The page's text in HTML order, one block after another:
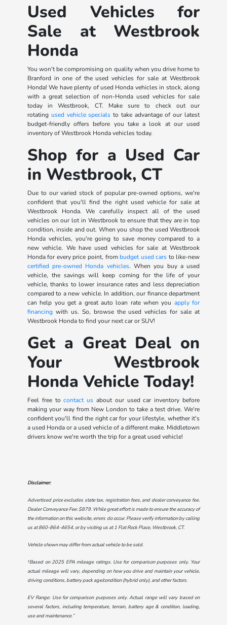
Used Vehicles for
Sale at Westbrook
Honda
You won't be compromising on quality when you drive home to
Branford in one of the used vehicles for sale at Westbrook
Honda! We have plenty of used Honda vehicles in stock, along
with a great selection of non-Honda used vehicles for sale
today in Westbrook, CT. Make sure to check out our
rotating used vehicle specials to take advantage of our latest
budget-friendly offers before you take a look at our used
inventory of Westbrook Honda vehicles today.
Shop for a Used Car
in Westbrook, CT
Due to our varied stock of popular pre-owned options, we're
confident that you'll find the right used vehicle for sale at
Westbrook Honda. We carefully inspect all of the used
vehicles on our lot in Westbrook to ensure that they are in top
condition, inside and out. When you shop the used Westbrook
Honda vehicles, you're going to save money compared to a
new vehicle. We have used vehicles for sale at Westbrook
Honda for every price point, from budget used cars to like-new
certified pre-owned Honda vehicles. When you buy a used
vehicle, the savings will keep coming for the life of your
vehicle, thanks to lower insurance rates and less depreciation
compared to a new vehicle. In addition, our finance department
can help you get a great auto loan rate when you apply for
financingwith us. So, browse the used vehicles for sale at
Westbrook Honda to find your next car or SUV!
Get a Great Deal on
Your Westbrook
Honda Vehicle Today!
Feel free tocontact us about our used car inventory before
making your way from New London to take a test drive. We're
confident you'll find the right car for your lifestyle, whether it's
a used Honda or a used vehicle of a different make. Middletown
drivers know we're worth the trip for a great used vehicle!
Disclaimer:
Advertised price excludes state tax, registration fees, and dealer conveyance fee.
Dealer Conveyance Fee: $879. While great effort is made to ensure the accuracy of
the information on this website, errors do occur. Please verify information by calling
us at860-864-4654, or by visiting us at1 Flat Rock Place, Westbrook, CT.
Vehicle shown may differ from actual vehicle to be sold.
†Based on 2025 EPA mileage ratings. Use for comparison purposes only. Your
actual mileage will vary, depending on how you drive and maintain your vehicle,
driving conditions, battery pack age/condition (hybrid only), and other factors.
EV Range: Use for comparison purposes only. Actual range will vary based on
several factors, including temperature, terrain, battery age & condition, loading,
use and maintenance.”